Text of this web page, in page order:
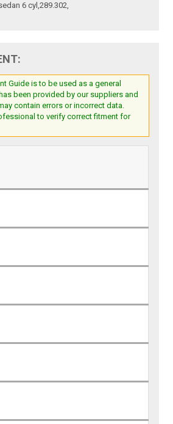
6 cyl,289.302,
Guide is to be used as a general
been provided by our suppliers and
contain errors or incorrect data.
to verify correct fitment for